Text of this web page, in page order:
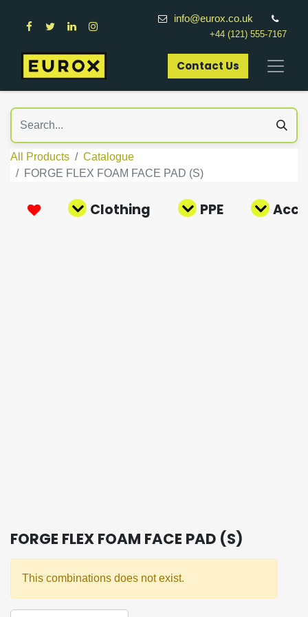
info@eurox.co.uk
+44 (121) 555-7167
Contact Us​
All Products
Catalogue
FORGE FLEX FOAM FACE PAD (S)
Clothing PPE
FORGE FLEX FOAM FACE PAD (S)
This combinations does not exist.